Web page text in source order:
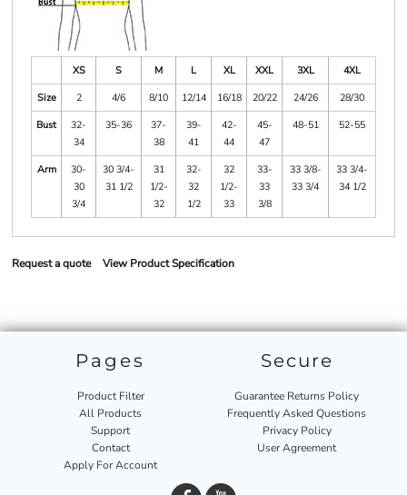
XS S M L XL XXL 3XL
4XL
Size
2 4/6 8/10 12/14 16/18 20/22 24/26
28/30
Bust
32-
34
35-36
37-
38
39-
41
42-
44
45-
47
48-51 52-55
Arm
30-
30
3/4
30 3/4-
31 1/2
31
1/2-
32
32-
32
1/2
32
1/2-
33
33-
33
3/8
33 3/8-
33 3/4
33 3/4-
34 1/2
Request a quote View Product Specification
Pages
Product Filter
All Products
Support
Contact
Apply For Account
Secure
Guarantee Returns Policy
Frequently Asked Questions
Privacy Policy
User Agreement